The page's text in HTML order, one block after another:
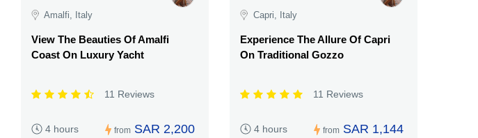
Amalfi, Italy
View The Beauties Of Amalfi
Coast On Luxury Yacht
11 Reviews
4 hours from SAR 2,200
Capri, Italy
Experience The Allure Of Capri
On Traditional Gozzo
11 Reviews
4 hours from SAR 1,144